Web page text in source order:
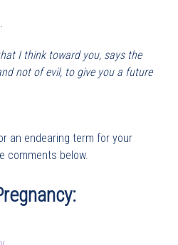
I think toward you, says the
not of evil, to give you a future
an endearing term for your
comments below.